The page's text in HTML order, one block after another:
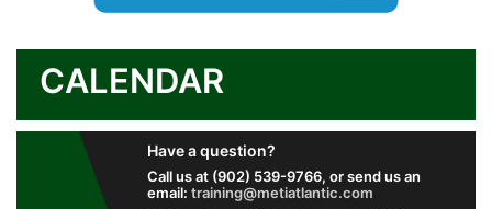
CALENDAR
Have a question?
Call us at (902) 539-9766, or send us an
email: training@metiatlantic.com